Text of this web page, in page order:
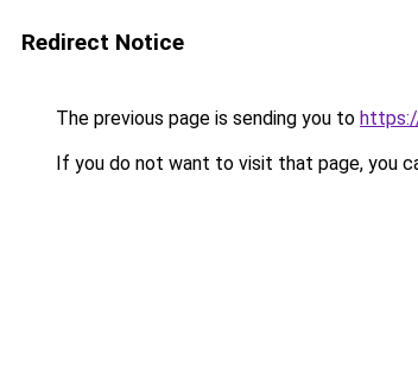
Redirect Notice
The previous page is sending you to
If you do not want to visit that page, you